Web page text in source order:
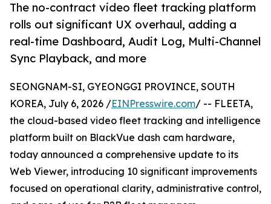
The no-contract video fleet tracking platform
rolls out significant UX overhaul, adding a
real-time Dashboard, Audit Log, Multi-Channel
Sync Playback, and more
SEONGNAM-SI, GYEONGGI PROVINCE, SOUTH
KOREA, July 6, 2026 /EINPresswire.com/ -- FLEETA,
the cloud-based video fleet tracking and intelligence
platform built on BlackVue dash cam hardware,
today announced a comprehensive update to its
Web Viewer, introducing 10 significant improvements
focused on operational clarity, administrative control,